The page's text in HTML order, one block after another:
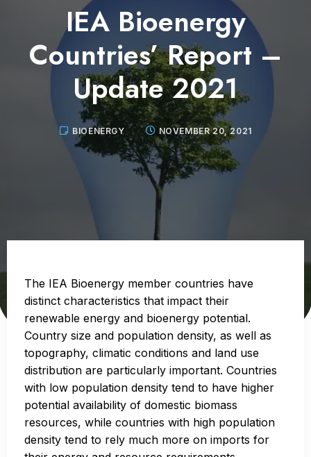
IEA Bioenergy
Countries’ Report –
Update 2021
BIOENERGY NOVEMBER 20, 2021
The IEA Bioenergy member countries have
distinct characteristics that impact their
renewable energy and bioenergy potential.
Country size and population density, as well as
topography, climatic conditions and land use
distribution are particularly important. Countries
with low population density tend to have higher
potential availability of domestic biomass
resources, while countries with high population
density tend to rely much more on imports for